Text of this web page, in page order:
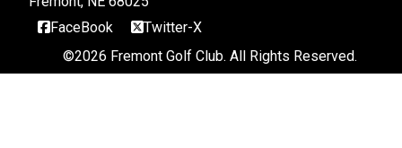
FaceBook
Twitter-X
©2026 Fremont Golf Club. All Rights Reserved.